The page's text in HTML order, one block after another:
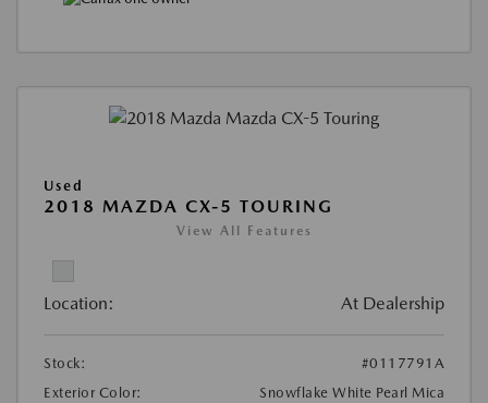
Used
2018 MAZDA CX-5 TOURING
View All Features
Location: At Dealership
Stock:
#0117791A
Exterior Color:
Snowflake White Pearl Mica